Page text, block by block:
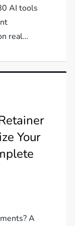
AI tools
real…
Your
A